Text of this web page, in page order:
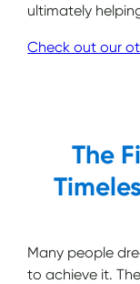
ultimately
Check out our
The
Many people
to achieve it.